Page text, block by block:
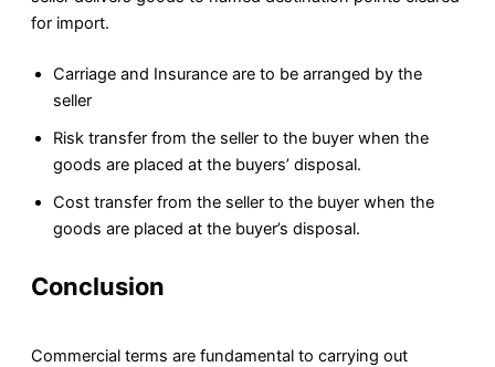
for import.
Carriage and Insurance are to be arranged by the
seller
Risk transfer from the seller to the buyer when the
goods are placed at the buyers’ disposal.
Cost transfer from the seller to the buyer when the
goods are placed at the buyer’s disposal.
Conclusion
Commercial terms are fundamental to carrying out